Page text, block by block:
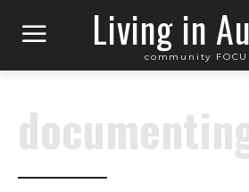
Living in
community